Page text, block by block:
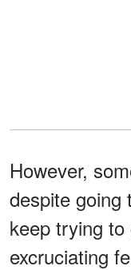
However,
despite going
keep trying
excruciating